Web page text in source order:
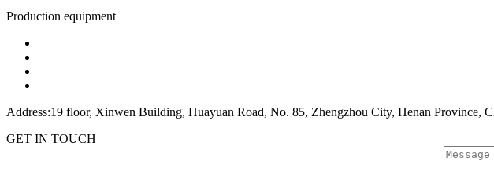
Production equipment
Address:19 floor, Xinwen Building, Huayuan Road, No. 85, Zhengzhou City, Henan Province,
GET IN TOUCH